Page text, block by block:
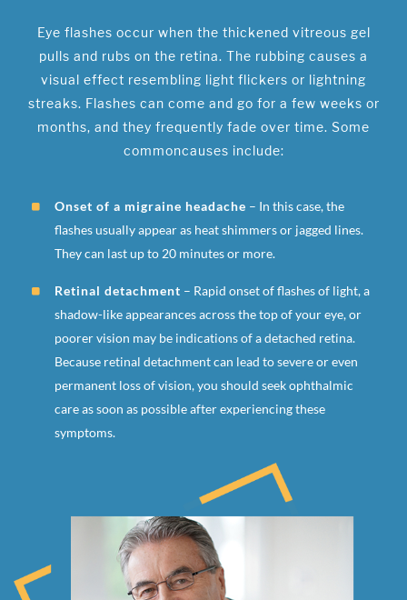
Eye flashes occur when the thickened vitreous gel
pulls and rubs on the retina. The rubbing causes a
visual effect resembling light flickers or lightning
streaks. Flashes can come and go for a few weeks or
months, and they frequently fade over time. Some
commoncauses include:
Onset of a migraine headache – In this case, the
flashes usually appear as heat shimmers or jagged lines.
They can last up to 20 minutes or more.
Retinal detachment – Rapid onset of flashes of light, a
shadow-like appearances across the top of your eye, or
poorer vision may be indications of a detached retina.
Because retinal detachment can lead to severe or even
permanent loss of vision, you should seek ophthalmic
care as soon as possible after experiencing these
symptoms.